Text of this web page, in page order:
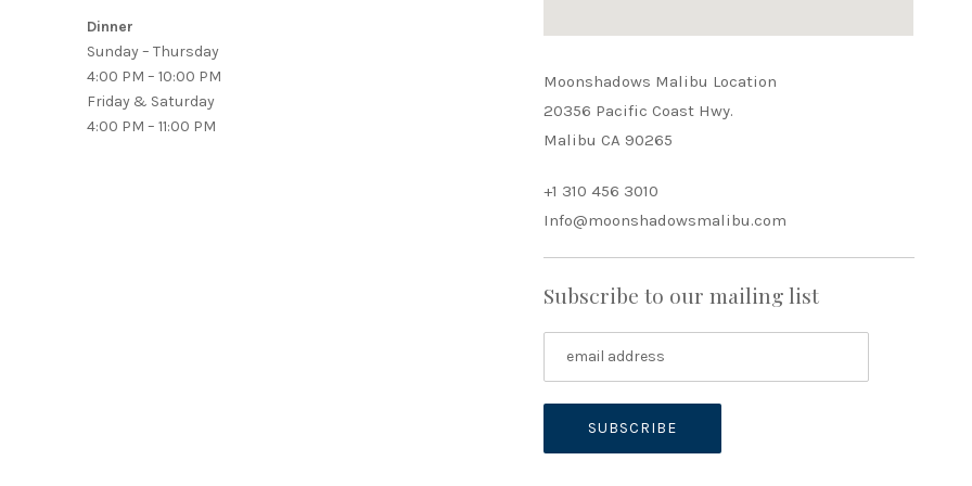
Dinner
Sunday – Thursday
4:00 PM – 10:00 PM
Friday & Saturday
4:00 PM – 11:00 PM
Moonshadows Malibu Location
20356 Pacific Coast Hwy.
Malibu CA 90265
+1 310 456 3010
Info@moonshadowsmalibu.com
Subscribe to our mailing list